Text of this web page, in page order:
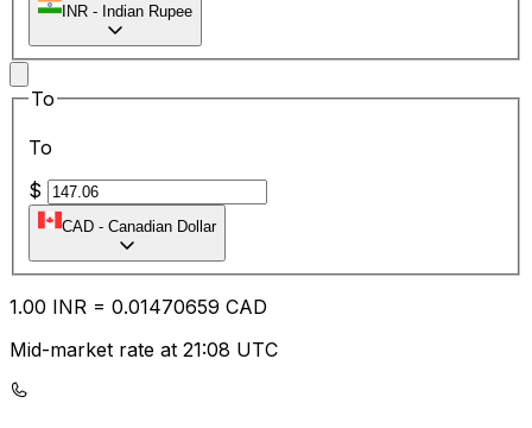
INR - Indian Rupee
To
To
$
CAD - Canadian Dollar
1.00 INR = 0.01470659 CAD
Mid-market rate at 21:08 UTC